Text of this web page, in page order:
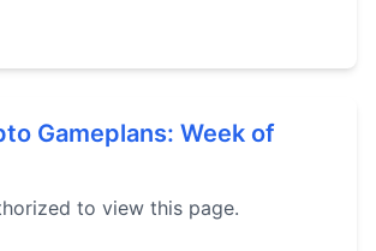
Gameplans: Week of
to view this page.